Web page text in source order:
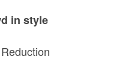
in style